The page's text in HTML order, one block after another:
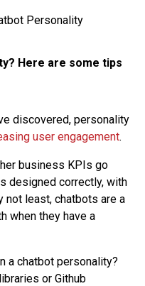
Here are some tips
discovered, personality
user engagement.
business KPIs go
designed correctly, with
not least, chatbots are a
when they have a
a chatbot personality?
or Github